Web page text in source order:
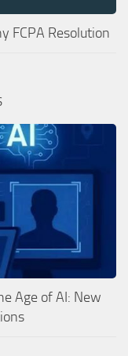
FCPA Resolution
Age of AI: New